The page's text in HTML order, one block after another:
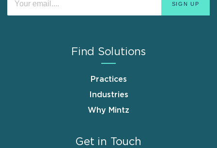
Find Solutions
Practices
Industries
Why Mintz
Get in Touch